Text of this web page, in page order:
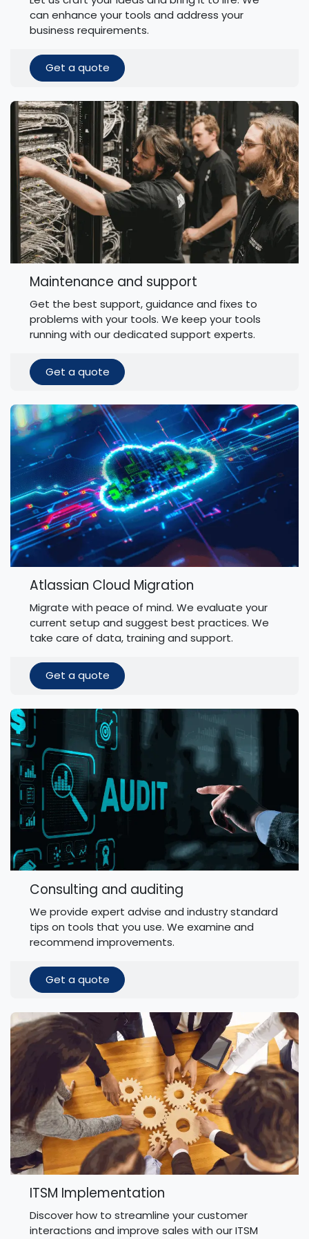
can enhance your tools and address your
business requirements.
Get a quote
Maintenance and support
Get the best support, guidance and fixes to
problems with your tools. We keep your tools
running with our dedicated support experts.
Get a quote
Atlassian Cloud Migration
Migrate with peace of mind. We evaluate your
current setup and suggest best practices. We
take care of data, training and support.
Get a quote
Consulting and auditing
We provide expert advise and industry standard
tips on tools that you use. We examine and
recommend improvements.
Get a quote
ITSM Implementation
Discover how to streamline your customer
interactions and improve sales with our ITSM